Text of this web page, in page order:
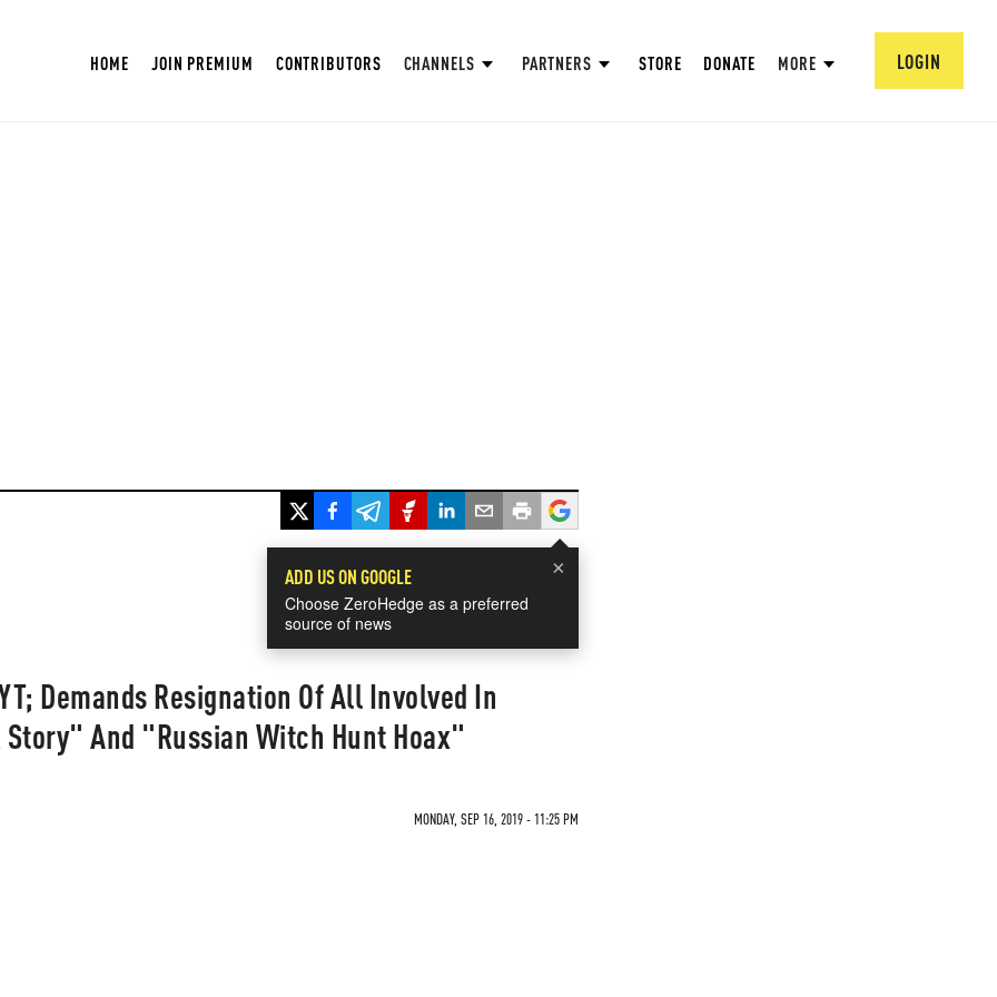
HOME JOIN PREMIUM CONTRIBUTORS CHANNELS PARTNERS STORE DONATE MORE LOGIN
×
ADD US ON GOOGLE
Choose ZeroHedge as a preferred
source of news
Demands Resignation Of All Involved In
Story" And "Russian Witch Hunt Hoax"
MONDAY, SEP 16, 2019 - 11:25 PM